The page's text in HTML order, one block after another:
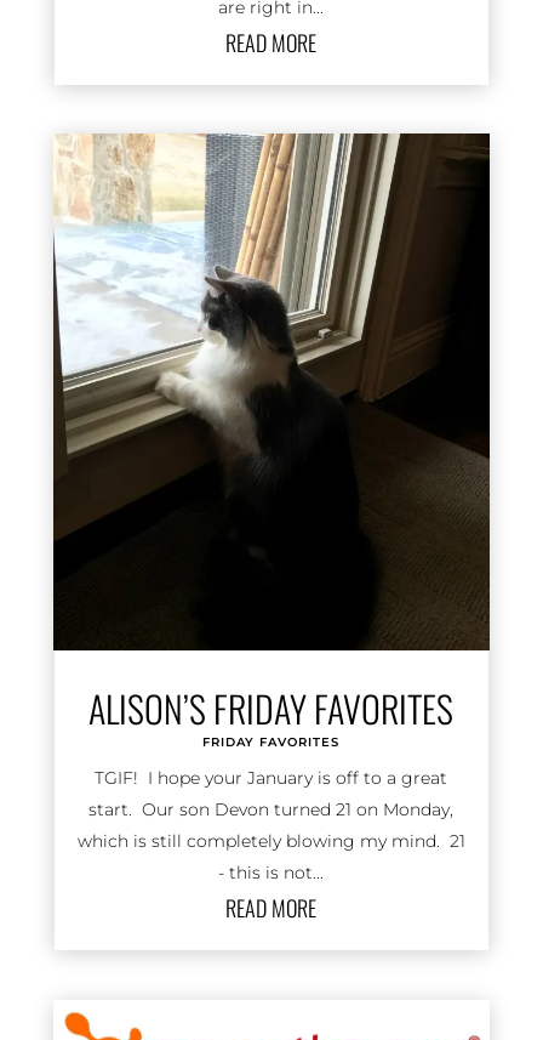
are right in...
READ MORE
ALISON’S FRIDAY FAVORITES
FRIDAY FAVORITES
TGIF! I hope your January is off to a great
start. Our son Devon turned 21 on Monday,
which is still completely blowing my mind. 21
- this is not...
READ MORE